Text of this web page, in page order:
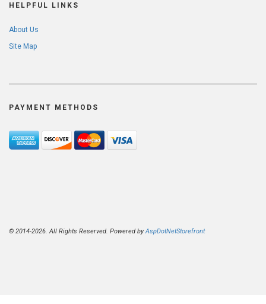
HELPFUL LINKS
About Us
Site Map
PAYMENT METHODS
© 2014-2026. All Rights Reserved. Powered byAspDotNetStorefront